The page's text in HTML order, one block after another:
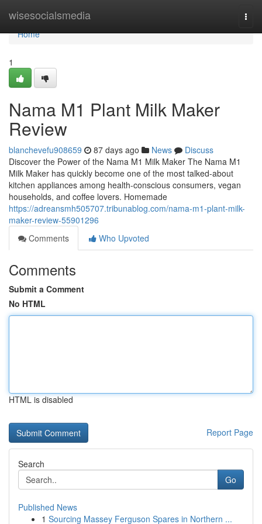
wisesocialsmedia
Home
Home
1
Nama M1 Plant Milk Maker
Review
blanchevefu908659 87 days ago News
Discuss
Discover the Power of the Nama M1 Milk Maker The Nama M1
Milk Maker has quickly become one of the most talked-about
kitchen appliances among health-conscious consumers, vegan
households, and coffee lovers. Homemade
https://adreansmh505707.tribunablog.com/nama-m1-plant-milk-
maker-review-55901296
Comments
Who Upvoted
Comments
Submit a Comment
No HTML
HTML is disabled
Report Page
Search
Go
Published News
1 Sourcing Massey Ferguson Spares in Northern ...